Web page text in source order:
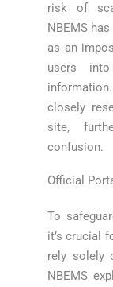
risk of
NBEMS
as an
users
closely
site,
confusion.
Official
To
it’s crucial
rely solely
NBEMS